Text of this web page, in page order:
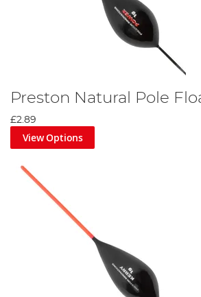
Preston Natural Pole
£2.89
View Options